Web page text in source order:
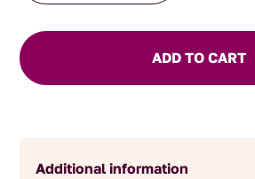
250g
quantity
ADD TO CART
Additional information